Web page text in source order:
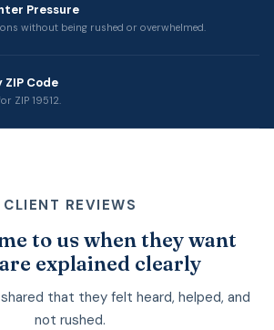
Pressure
without being rushed or overwhelmed.
ZIP Code
ZIP 19512.
CLIENT REVIEWS
to us when they want
explained clearly
that they felt heard, helped, and
not rushed.